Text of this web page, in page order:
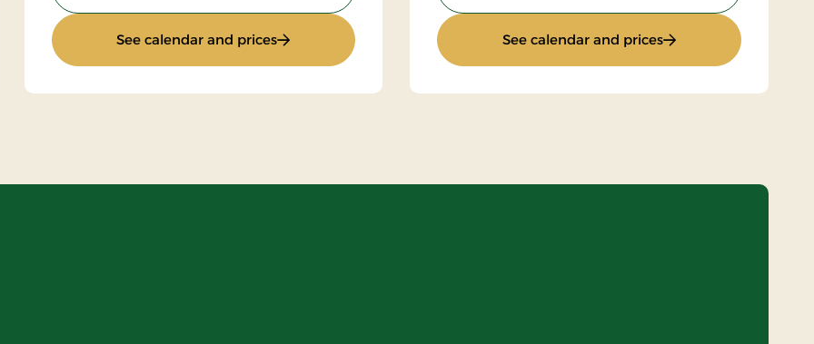
See calendar and prices: 2 Nights Stay See calendar and prices: Standard rate